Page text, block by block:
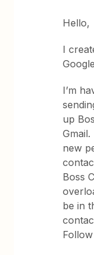
Hello,
I
I’m
up
new
Boss
be in